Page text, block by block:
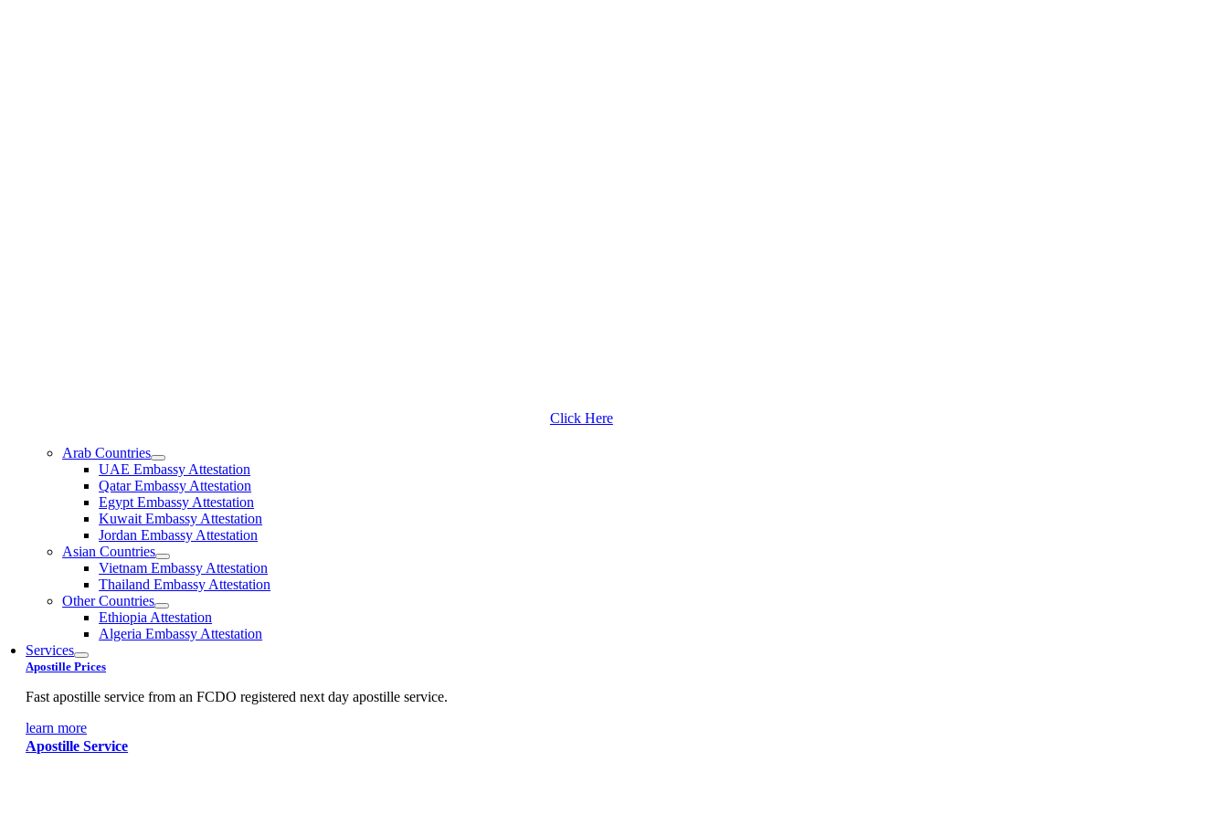
Click Here
Arab Countries
UAE Embassy Attestation
Qatar Embassy Attestation
Egypt Embassy Attestation
Kuwait Embassy Attestation
Jordan Embassy Attestation
Asian Countries
Vietnam Embassy Attestation
Thailand Embassy Attestation
Other Countries
Ethiopia Attestation
Algeria Embassy Attestation
Services
Apostille Prices
Fast apostille service from an FCDO registered next day apostille service.
learn more
Apostille Service